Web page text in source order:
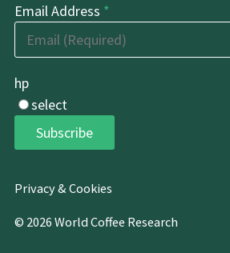
Email Address *
hp
select
Subscribe
Privacy & Cookies
© 2026 World Coffee Research